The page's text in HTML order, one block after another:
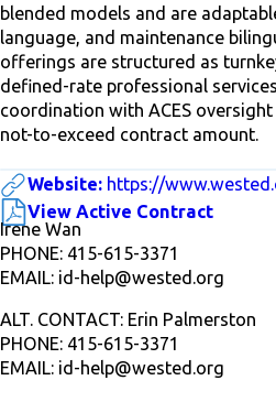
blended models and are
language, and maintenance
offerings are structured as
defined-rate professional
coordination with ACES
not-to-exceed contract amount.
Website: https://
View Active Contract
Irene Wan
PHONE: 415-615-3371
EMAIL: id-help@wested.org
ALT. CONTACT: Erin Palmerston
PHONE: 415-615-3371
EMAIL: id-help@wested.org